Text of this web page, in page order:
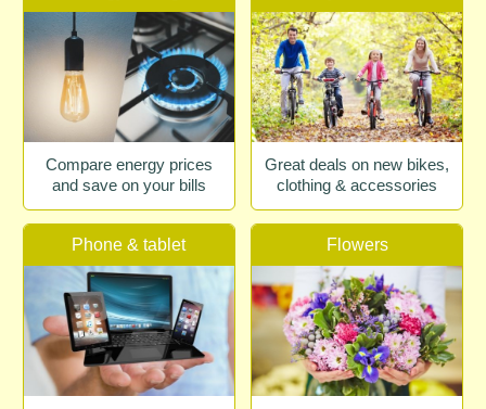
Compare energy prices
and save on your bills
Great deals on new bikes,
clothing & accessories
Phone & tablet Flowers